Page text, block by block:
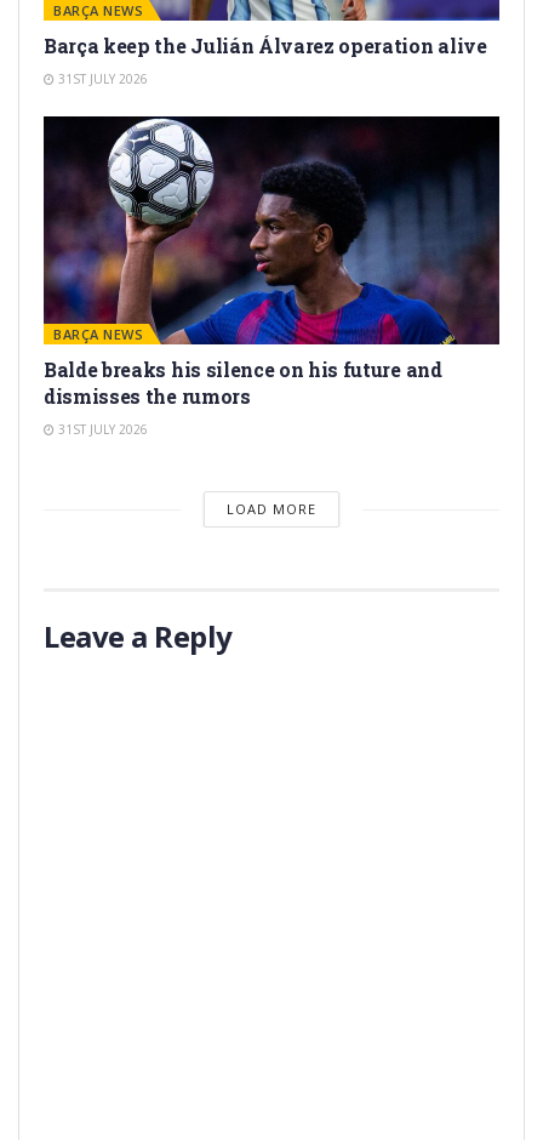
BARÇA NEWS
Barça keep the Julián Álvarez operation alive
31ST JULY 2026
BARÇA NEWS
Balde breaks his silence on his future and
dismisses the rumors
31ST JULY 2026
LOAD MORE
Leave a Reply